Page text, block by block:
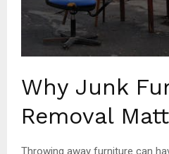
Why Junk
Removal
Throwing away furniture can